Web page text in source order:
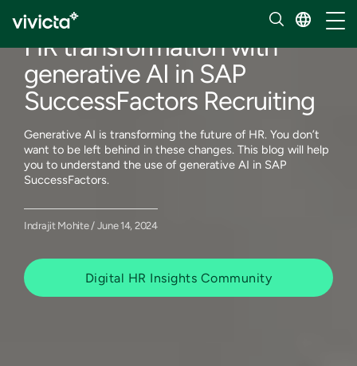
HR transformation with
generative AI in SAP
SuccessFactors Recruiting
Generative AI is transforming the future of HR. You don’t
want to be left behind in these changes. This blog will help
you to understand the use of generative AI in SAP
SuccessFactors.
Indrajit Mohite / June 14, 2024
Digital HR Insights Community